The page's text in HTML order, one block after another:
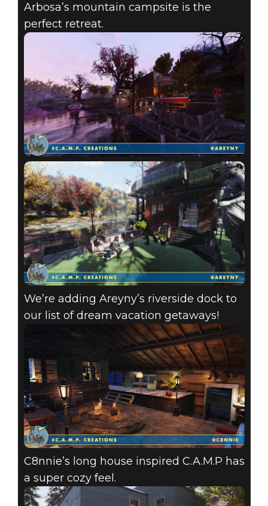
Arbosa’s mountain campsite is the
perfect retreat.
We’re adding Areyny’s riverside dock to
our list of dream vacation getaways!
C8nnie’s long house inspired C.A.M.P has
a super cozy feel.